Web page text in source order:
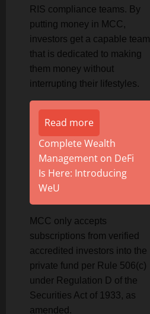
RIS compliance teams. By
putting money in MCC,
investors get a capable team
that is dedicated to making
them money without
interrupting their lifestyles.
Read more
Complete Wealth
Management on DeFi
Is Here: Introducing
WeU
MCC only accepts
subscriptions from verified
accredited investors into the
private fund per Rule 506(c)
under Regulation D of the
Securities Act of 1933, as
amended.